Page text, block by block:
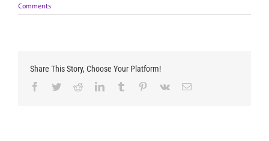
Comments
Share This Story, Choose Your Platform!
Facebook
TwitterRedditLinkedInTumblr Pinterest
Vk Email